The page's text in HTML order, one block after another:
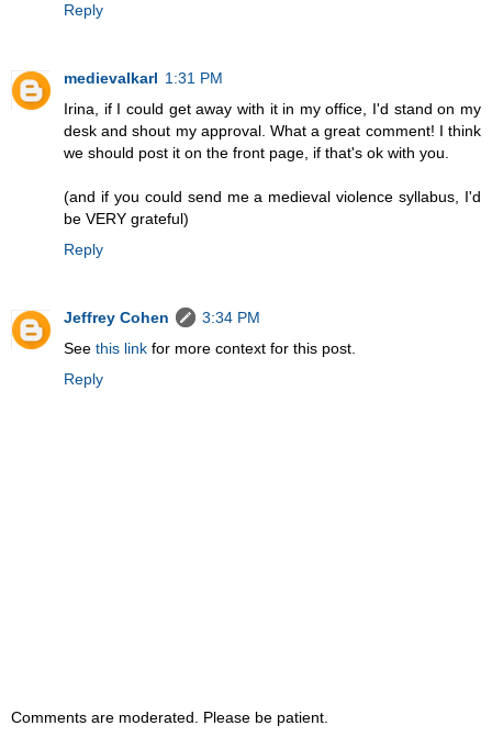
Reply
medievalkarl 1:31 PM
Irina, if I could get away with it in my office, I'd stand on my
desk and shout my approval. What a great comment! I think
we should post it on the front page, if that's ok with you.
(and if you could send me a medieval violence syllabus, I'd
be VERY grateful)
Reply
Jeffrey Cohen
3:34 PM
See this link for more context for this post.
Reply
Comments are moderated. Please be patient.